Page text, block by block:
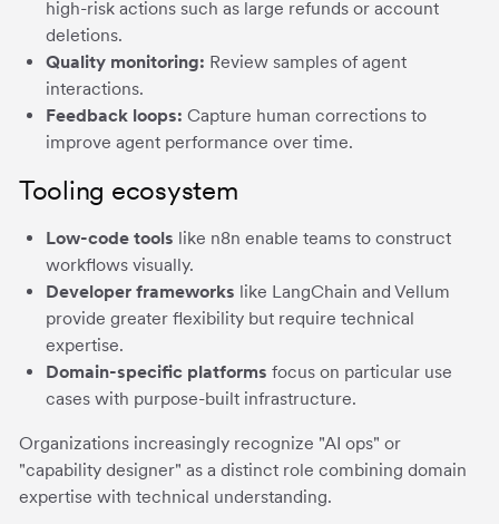
high-risk actions such as large refunds or account
deletions.
Quality monitoring: Review samples of agent
interactions.
Feedback loops: Capture human corrections to
improve agent performance over time.
Tooling ecosystem
Low-code tools like n8n enable teams to construct
workflows visually.
Developer frameworks like LangChain and Vellum
provide greater flexibility but require technical
expertise.
Domain-specific platforms focus on particular use
cases with purpose-built infrastructure.
Organizations increasingly recognize "AI ops" or
"capability designer" as a distinct role combining domain
expertise with technical understanding.